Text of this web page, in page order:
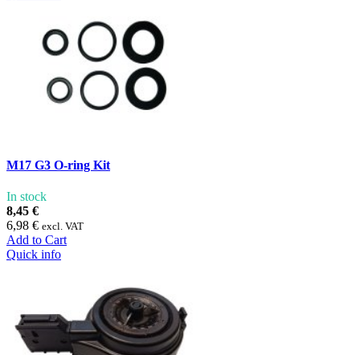
M17 G3 O-ring Kit
In stock
8,45 €
6,98 € excl. VAT
Add to Cart
Quick info